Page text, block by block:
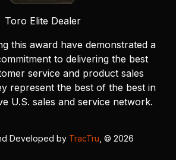
Toro Elite Dealer
this award have demonstrated a
to delivering the best
service and product sales
represent the best of the best in
U.S. sales and service network.
Developed by TracTru , © 2026